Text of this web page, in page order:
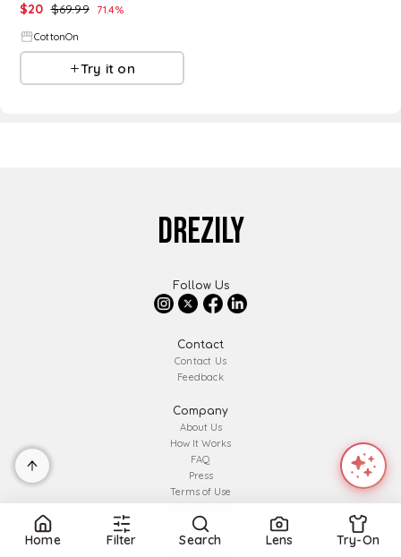
$20 $69.99 71.4%
CottonOn
Try it on
DREZILY
Follow Us
Contact
Contact Us
Feedback
Company
About Us
How It Works
FAQ
Press
Terms of Use
Affiliate Disclosure
Partner
Home Filter Search Lens Try-On